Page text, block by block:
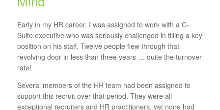
Early in my HR career, I was assigned to work with a C-
Suite executive who was seriously challenged in filling a key
position on his staff. Twelve people flew through that
revolving door in less than three years … quite the turnover
rate!
Several members of the HR team had been assigned to
support this recruit over that period. They were all
exceptional recruiters and HR practitioners, yet none had